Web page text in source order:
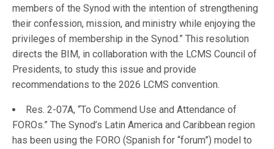
members of the Synod with the intention of strengthening
their confession, mission, and ministry while enjoying the
privileges of membership in the Synod.” This resolution
directs the BIM, in collaboration with the LCMS Council of
Presidents, to study this issue and provide
recommendations to the 2026 LCMS convention.
Res. 2-07A, “To Commend Use and Attendance of
FOROs.” The Synod’s Latin America and Caribbean region
has been using the FORO (Spanish for “forum”) model to